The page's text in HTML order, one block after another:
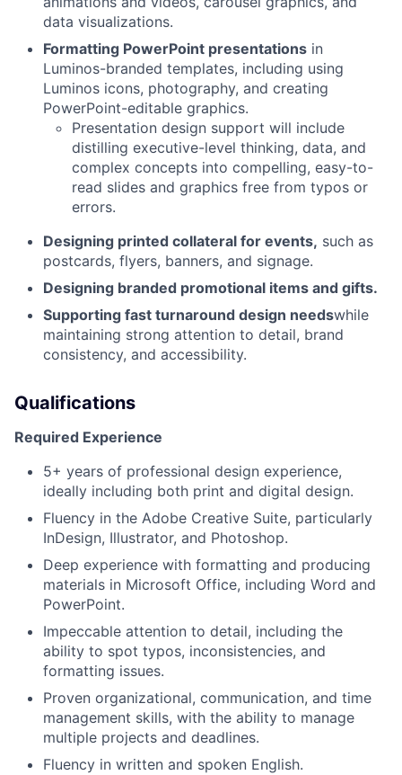
data visualizations.
Formatting PowerPoint presentations in
Luminos-branded templates, including using
Luminos icons, photography, and creating
PowerPoint-editable graphics.
Presentation design support will include
distilling executive-level thinking, data, and
complex concepts into compelling, easy-to-
read slides and graphics free from typos or
errors.
Designing printed collateral for events, such as
postcards, flyers, banners, and signage.
Designing branded promotional items and gifts.
Supporting fast turnaround design needswhile
maintaining strong attention to detail, brand
consistency, and accessibility.
Qualifications
Required Experience
5+ years of professional design experience,
ideally including both print and digital design.
Fluency in the Adobe Creative Suite, particularly
InDesign, Illustrator, and Photoshop.
Deep experience with formatting and producing
materials in Microsoft Office, including Word and
PowerPoint.
Impeccable attention to detail, including the
ability to spot typos, inconsistencies, and
formatting issues.
Proven organizational, communication, and time
management skills, with the ability to manage
multiple projects and deadlines.
Fluency in written and spoken English.